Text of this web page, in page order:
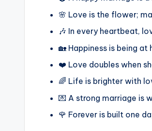
🌸 Love is the flower;
🎶 In every heartbeat,
🏡 Happiness is being
❤️ Love doubles when
🌈 Life is brighter with
💌 A strong marriage is
🌹 Forever is built one